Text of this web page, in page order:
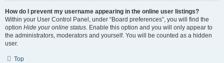
How do I prevent my username appearing in the online user listings?
Within your User Control Panel, under “Board preferences”, you will find the
option Hide your online status. Enable this option and you will only appear to
the administrators, moderators and yourself. You will be counted as a hidden
user.
Top